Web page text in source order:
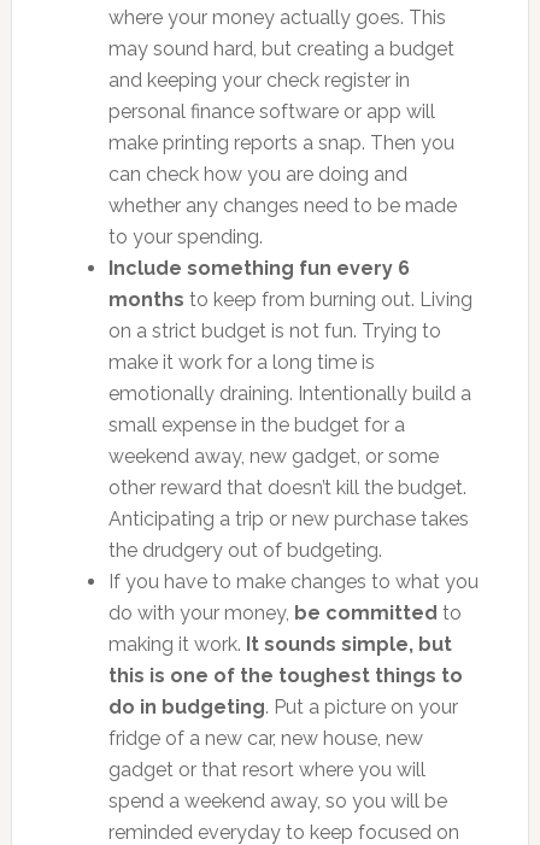
where your money actually goes. This
may sound hard, but creating a budget
and keeping your check register in
personal finance software or app will
make printing reports a snap. Then you
can check how you are doing and
whether any changes need to be made
to your spending.
Include something fun every 6
months to keep from burning out. Living
on a strict budget is not fun. Trying to
make it work for a long time is
emotionally draining. Intentionally build a
small expense in the budget for a
weekend away, new gadget, or some
other reward that doesn’t kill the budget.
Anticipating a trip or new purchase takes
the drudgery out of budgeting.
If you have to make changes to what you
do with your money, be committed to
making it work. It sounds simple, but
this is one of the toughest things to
do in budgeting. Put a picture on your
fridge of a new car, new house, new
gadget or that resort where you will
spend a weekend away, so you will be
reminded everyday to keep focused on